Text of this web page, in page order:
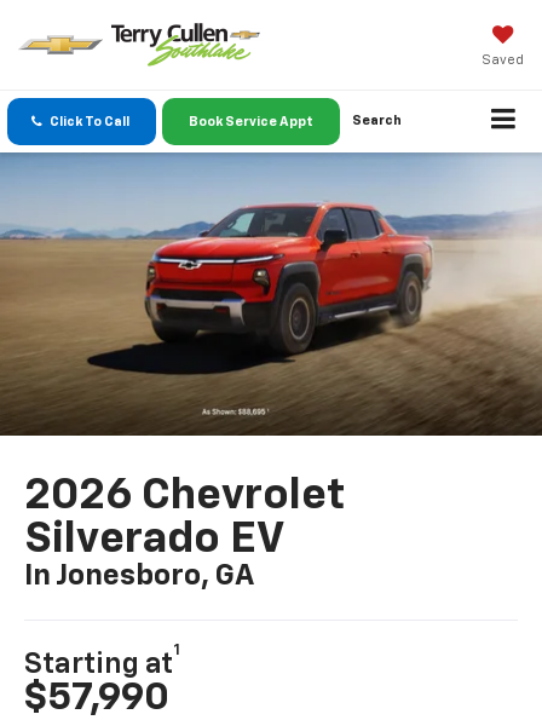
Saved
Click To Call Book Service Appt Search
2026 Chevrolet
Silverado EV
In Jonesboro, GA
Starting at
1
$57,990